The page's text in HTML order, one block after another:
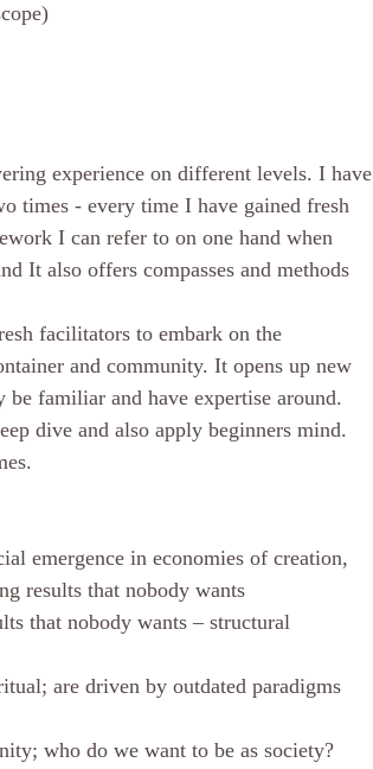
experience on different levels. I have
times - every time I have gained fresh
I can refer to on one hand when
It also offers compasses and methods
facilitators to embark on the
and community. It opens up new
familiar and have expertise around.
dive and also apply beginners mind.
emergence in economies of creation,
results that nobody wants
that nobody wants – structural
are driven by outdated paradigms
who do we want to be as society?